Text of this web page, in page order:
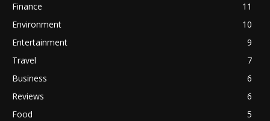
Finance
11
Environment
10
Entertainment
9
Travel
7
Business
6
Reviews
6
Food
5